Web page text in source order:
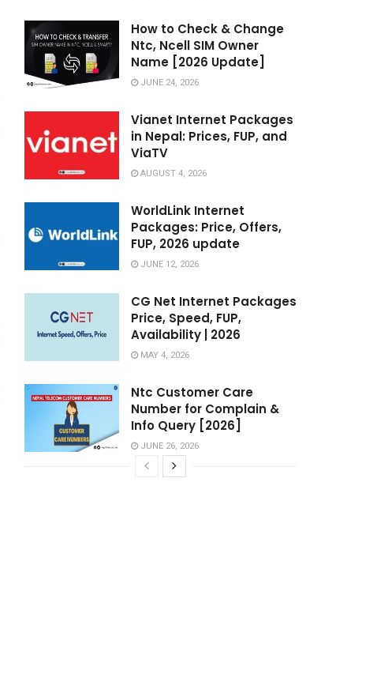
How to Check & Change
Ntc, Ncell SIM Owner
Name [2026 Update]
JUNE 24, 2026
Vianet Internet Packages
in Nepal: Prices, FUP, and
ViaTV
AUGUST 4, 2026
WorldLink Internet
Packages: Price, Offers,
FUP, 2026 update
JUNE 12, 2026
CG Net Internet Packages
Price, Speed, FUP,
Availability | 2026
MAY 4, 2026
Ntc Customer Care
Number for Complain &
Info Query [2026]
JUNE 26, 2026